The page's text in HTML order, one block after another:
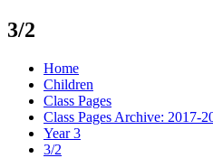
3/2
Home
Children
Class Pages
Class Pages Archive: 2017-
Year 3
3/2